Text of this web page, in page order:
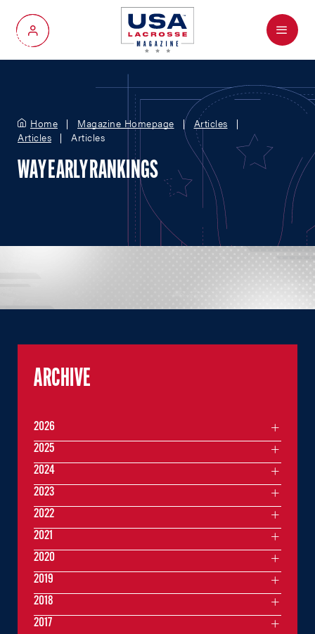
My Account
Menu
Home Magazine Homepage
Articles
Articles
Articles
WAY EARLY RANKINGS
ARCHIVE
2026
2025
2024
2023
2022
2021
2020
2019
2018
2017